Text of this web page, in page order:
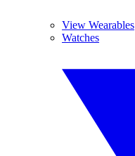
View Wearables
Watches